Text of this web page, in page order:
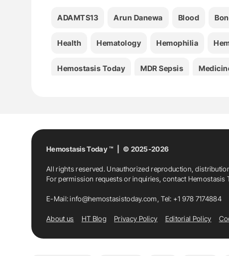
ADAMTS13 Arun Danewa Blood
Health Hematology Hemophilia
Hemostasis Today MDR Sepsis
Hemostasis Today ™ | © 2025-2026
All rights reserved. Unauthorized reproduction,
For permission requests or inquiries, contact
E-Mail:info@hemostasistoday.com, Tel: +1 978 7174884
About us HT Blog Privacy Policy Editorial Policy